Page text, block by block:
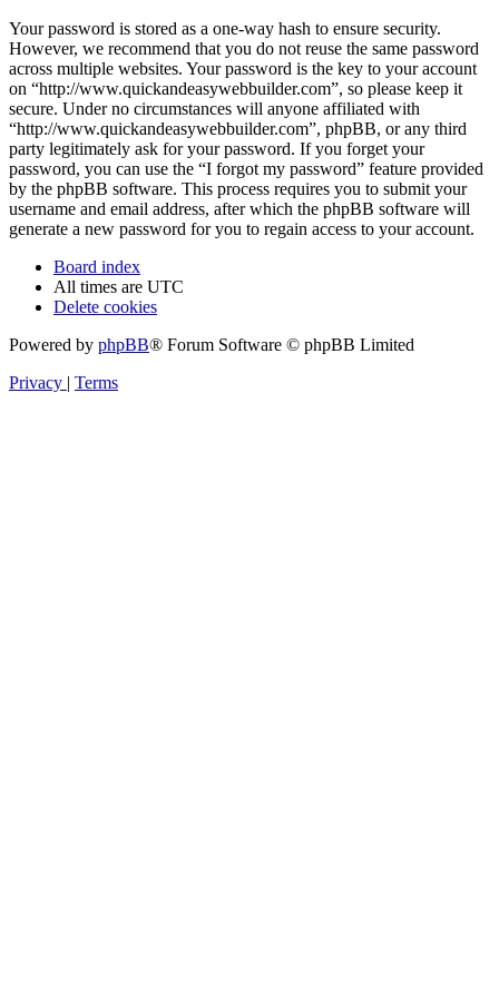
Your password is stored as a one-way hash to ensure security.
However, we recommend that you do not reuse the same password
across multiple websites. Your password is the key to your account
on “http://www.quickandeasywebbuilder.com”, so please keep it
secure. Under no circumstances will anyone affiliated with
“http://www.quickandeasywebbuilder.com”, phpBB, or any third
party legitimately ask for your password. If you forget your
password, you can use the “I forgot my password” feature provided
by the phpBB software. This process requires you to submit your
username and email address, after which the phpBB software will
generate a new password for you to regain access to your account.
Board index
All times are UTC
Delete cookies
Powered by phpBB® Forum Software © phpBB Limited
Privacy | Terms